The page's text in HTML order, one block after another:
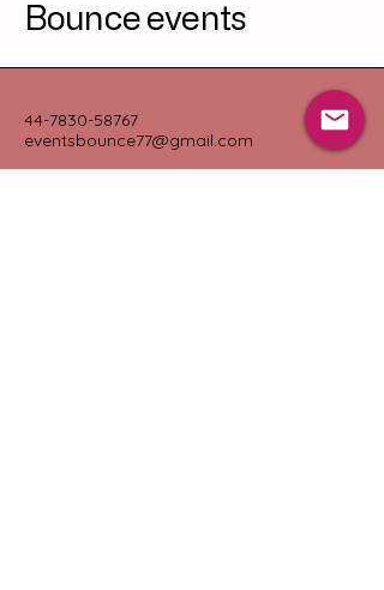
Bounce events
44-7830-58767
eventsbounce77@gmail.com